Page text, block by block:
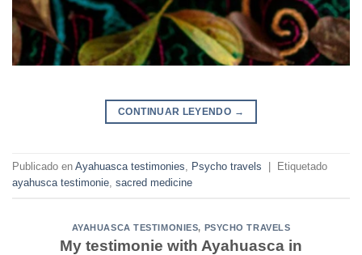
CONTINUAR LEYENDO →
Publicado en Ayahuasca testimonies Psycho travels
Etiquetado
ayahusca testimonie sacred medicine
AYAHUASCA TESTIMONIES, PSYCHO TRAVELS
My testimonie with Ayahuasca in